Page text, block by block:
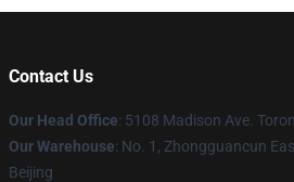
Contact Us
Our Head Office: 5108 Madison Ave.
Our Warehouse: No. 1, Zhongguancun
Beijing